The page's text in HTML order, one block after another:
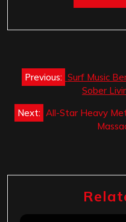
Post
navigation
Previous: Surf Music
Sober
Next: All-Star Heavy